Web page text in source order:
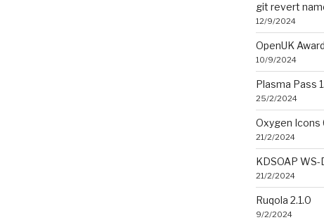
git revert
12/9/2024
OpenUK
10/9/2024
Plasma Pass
25/2/2024
Oxygen Icons
21/2/2024
KDSOAP
21/2/2024
Ruqola 2.1.0
9/2/2024